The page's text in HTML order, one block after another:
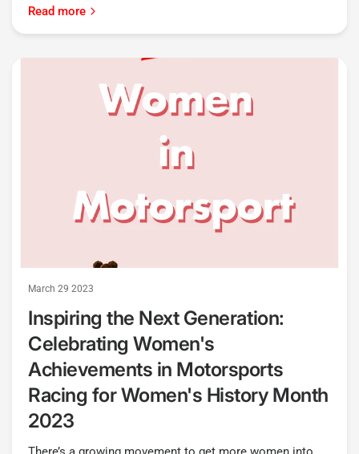
Read more
March 29 2023
Inspiring the Next Generation:
Celebrating Women's
Achievements in Motorsports
Racing for Women's History Month
2023